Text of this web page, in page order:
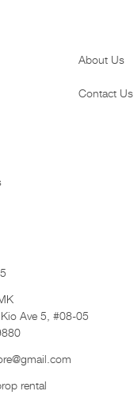
About Us
Contact Us
Ave 5, #08-05
rental